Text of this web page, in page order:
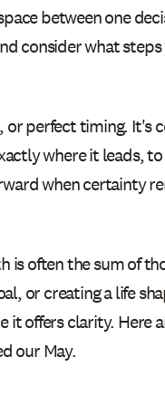
between one
consider what
perfect timing. It's
where it leads,
when certainty
is often the sum of
or creating a life
it offers clarity. Here
our May.